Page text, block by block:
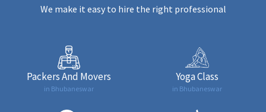
We make it easy to hire the right professional
Packers And Movers
in Bhubaneswar
Yoga Class
in Bhubaneswar